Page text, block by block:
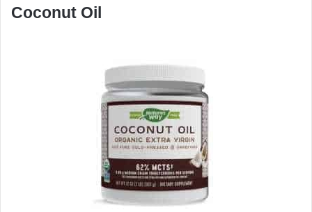
Coconut Oil